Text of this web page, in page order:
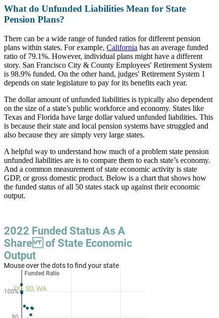
What do Unfunded Liabilities Mean for State
Pension Plans?
There can be a wide range of funded ratios for different pension
plans within states. For example, California has an average funded
ratio of 79.1%. However, individual plans might have a different
story. San Francisco City & County Employees' Retirement System
is 98.9% funded. On the other hand, judges' Retirement System 1
depends on state legislature to pay for its benefits each year.
The dollar amount of unfunded liabilities is typically also dependent
on the size of a state’s public workforce and economy. States like
Texas and Florida have large dollar valued unfunded liabilities. This
is because their state and local pension systems have struggled and
also because they are simply very large states.
A helpful way to understand how much of a problem state pension
unfunded liabilities are is to compare them to each state’s economy.
And a common measurement of state economic activity is state
GDP, or gross domestic product. Below is a chart that shows how
the funded status of all 50 states stack up against their economic
output.